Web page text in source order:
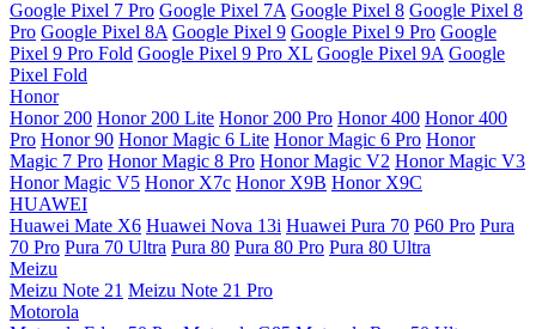
Google Pixel 7 Pro Google Pixel 7A Google Pixel 8 Google Pixel 8
Pro Google Pixel 8A Google Pixel 9 Google Pixel 9 Pro Google
Pixel 9 Pro Fold Google Pixel 9 Pro XL Google Pixel 9A Google
Pixel Fold
Honor
Honor 200 Honor 200 Lite Honor 200 Pro Honor 400 Honor 400
Pro Honor 90 Honor Magic 6 Lite Honor Magic 6 Pro Honor
Magic 7 Pro Honor Magic 8 Pro Honor Magic V2 Honor Magic V3
Honor Magic V5 Honor X7c Honor X9B Honor X9C
HUAWEI
Huawei Mate X6 Huawei Nova 13i Huawei Pura 70 P60 Pro Pura
70 Pro Pura 70 Ultra Pura 80 Pura 80 Pro Pura 80 Ultra
Meizu
Meizu Note 21 Meizu Note 21 Pro
Motorola